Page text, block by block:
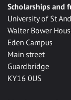
Scholarships and
University of St
Walter Bower
Eden Campus
Main street
Guardbridge
KY16 0US